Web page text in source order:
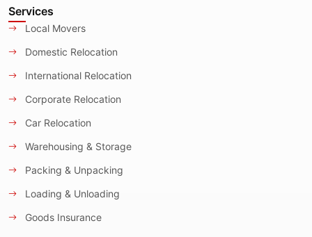
Services
Local Movers
Domestic Relocation
International Relocation
Corporate Relocation
Car Relocation
Warehousing & Storage
Packing & Unpacking
Loading & Unloading
Goods Insurance